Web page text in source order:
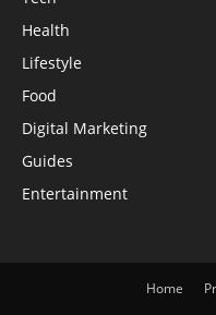
Health
Lifestyle
Food
Digital Marketing
Guides
Entertainment
Home